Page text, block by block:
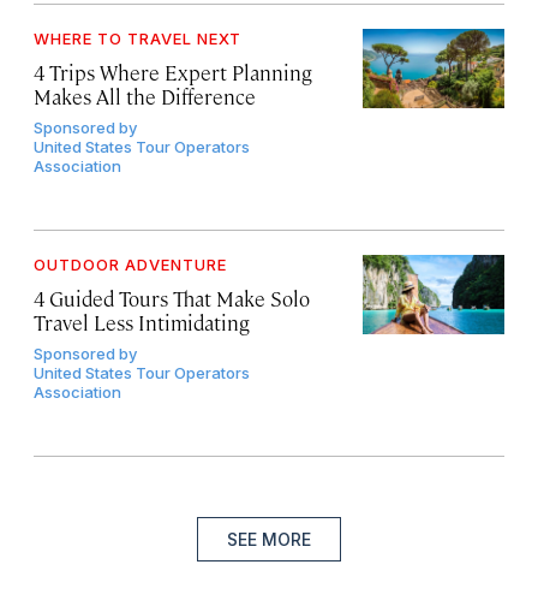
WHERE TO TRAVEL NEXT
4 Trips Where Expert Planning
Makes All the Difference
Sponsored by
United States Tour Operators
Association
OUTDOOR ADVENTURE
4 Guided Tours That Make Solo
Travel Less Intimidating
Sponsored by
United States Tour Operators
Association
SEE MORE